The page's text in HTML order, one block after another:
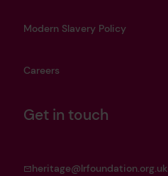
Modern Slavery Policy
Careers
Get in touch
heritage@lrfoundation.org.uk